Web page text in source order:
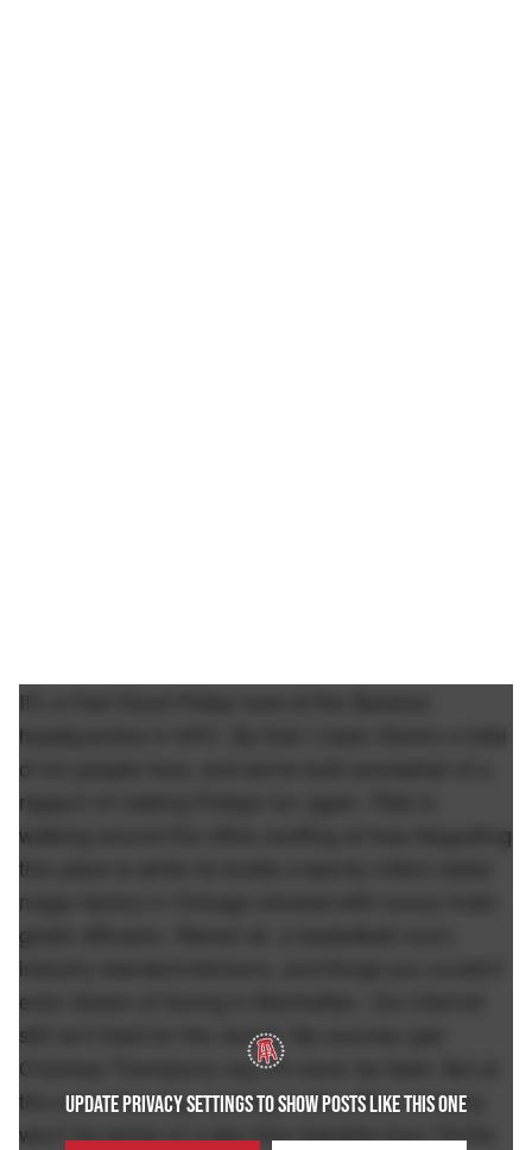
UPDATE PRIVACY SETTINGS TO SHOW POSTS LIKE THIS ONE
It's a Feel Good Friday here at the Barstool
headquarters in NYC. By that I mean there's a total
of six people here, and we've built somewhat of a
rapport of making Fridays fun again. Pete is
walking around the office scoffing at how disgusting
this place is while he builds a twenty million dollar
mega factory in Chicago stocked with luxury hotel-
grade diffusers, filtered air, a basketball court,
industry standard kitchens, and things you couldn't
even dream of having in Manhattan. Our internet
still isn't fixed for the record. My sources (per
Charissa Thompson) say it'll never be fixed. But at
the end of the day, working in this office certainly
won't be worse of a day than Danielle from TikTok